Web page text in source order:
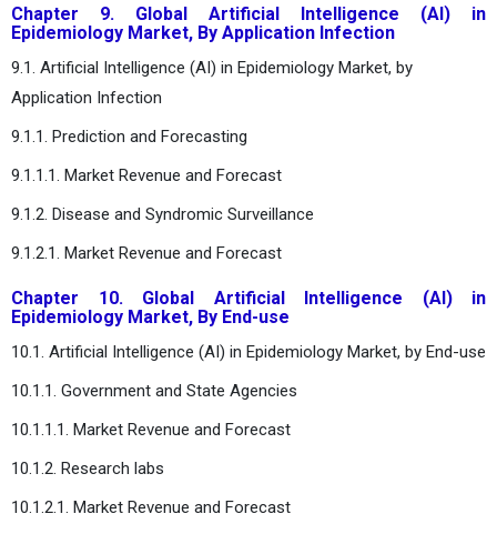
Chapter 9. Global Artificial Intelligence (AI) in
Epidemiology Market, By Application Infection
9.1. Artificial Intelligence (AI) in Epidemiology Market, by
Application Infection
9.1.1. Prediction and Forecasting
9.1.1.1. Market Revenue and Forecast
9.1.2. Disease and Syndromic Surveillance
9.1.2.1. Market Revenue and Forecast
Chapter 10. Global Artificial Intelligence (AI) in
Epidemiology Market, By End-use
10.1. Artificial Intelligence (AI) in Epidemiology Market, by End-use
10.1.1. Government and State Agencies
10.1.1.1. Market Revenue and Forecast
10.1.2. Research labs
10.1.2.1. Market Revenue and Forecast